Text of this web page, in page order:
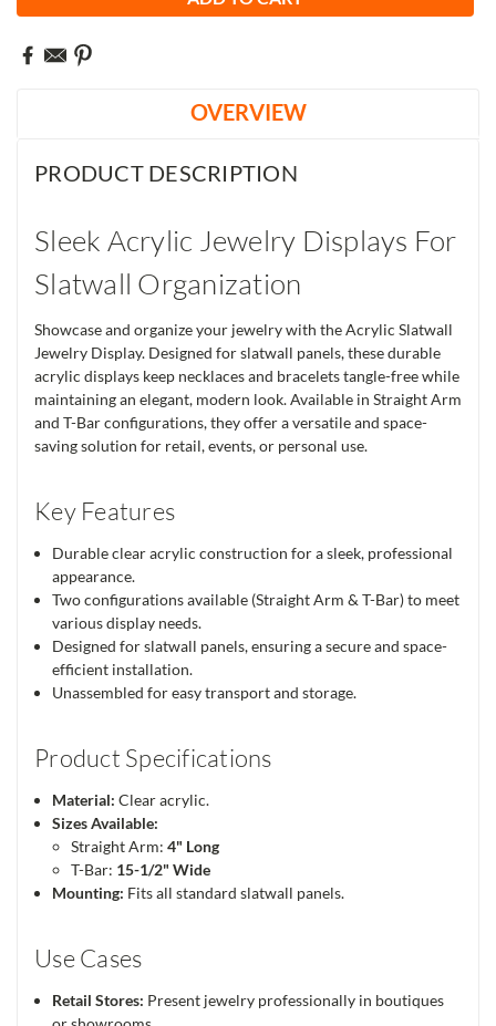
OVERVIEW
PRODUCT DESCRIPTION
Sleek Acrylic Jewelry Displays For
Slatwall Organization
Showcase and organize your jewelry with the Acrylic Slatwall
Jewelry Display. Designed for slatwall panels, these durable
acrylic displays keep necklaces and bracelets tangle-free while
maintaining an elegant, modern look. Available in Straight Arm
and T-Bar configurations, they offer a versatile and space-
saving solution for retail, events, or personal use.
Key Features
Durable clear acrylic construction for a sleek, professional
appearance.
Two configurations available (Straight Arm & T-Bar) to meet
various display needs.
Designed for slatwall panels, ensuring a secure and space-
efficient installation.
Unassembled for easy transport and storage.
Product Specifications
Material: Clear acrylic.
Sizes Available:
Straight Arm: 4" Long
T-Bar: 15-1/2" Wide
Mounting: Fits all standard slatwall panels.
Use Cases
Retail Stores: Present jewelry professionally in boutiques